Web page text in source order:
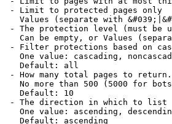
- Limit to protected pages only
Values (separate with
- The protection level (must be
Can be empty, or Values
- Filter protections based on
One value: cascading,
Default: all
- How many total pages to return.
No more than 500 (5000 for
Default: 10
- The direction in which to list
One value: ascending,
Default: ascending